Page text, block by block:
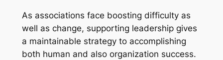
As associations face boosting difficulty as
well as change, supporting leadership gives
a maintainable strategy to accomplishing
both human and also organization success.